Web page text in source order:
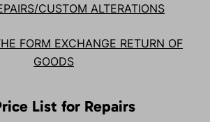
CUSTOM ALTERATIONS
FORM EXCHANGE RETURN OF
GOODS
List for Repairs